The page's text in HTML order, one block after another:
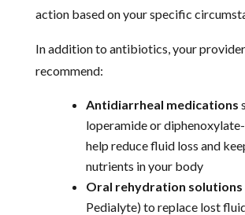
action based on your specific
In addition to antibiotics, your
recommend:
Antidiarrheal medications
loperamide or
help reduce fluid loss and
nutrients in your body
Oral rehydration solutions
Pedialyte) to replace lost